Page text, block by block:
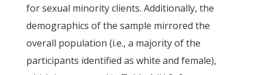
for sexual minority clients. Additionally, the
demographics of the sample mirrored the
overall population (i.e., a majority of the
participants identified as white and female),